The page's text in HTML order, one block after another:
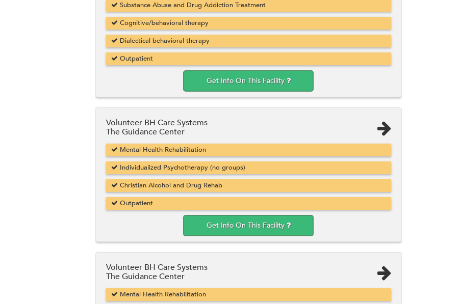
Substance Abuse and Drug Addiction Treatment
Cognitive/behavioral therapy
Dialectical behavioral therapy
Outpatient
Get Info On This Facility
Volunteer BH Care Systems
The Guidance Center
Mental Health Rehabilitation
Individualized Psychotherapy (no groups)
Christian Alcohol and Drug Rehab
Outpatient
Get Info On This Facility
Volunteer BH Care Systems
The Guidance Center
Mental Health Rehabilitation